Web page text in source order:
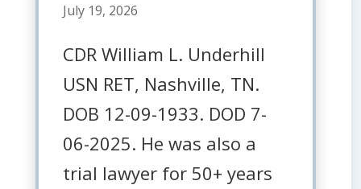
July 19, 2026
CDR William L. Underhill
USN RET, Nashville, TN.
DOB 12-09-1933. DOD 7-
06-2025. He was also a
trial lawyer for 50+ years